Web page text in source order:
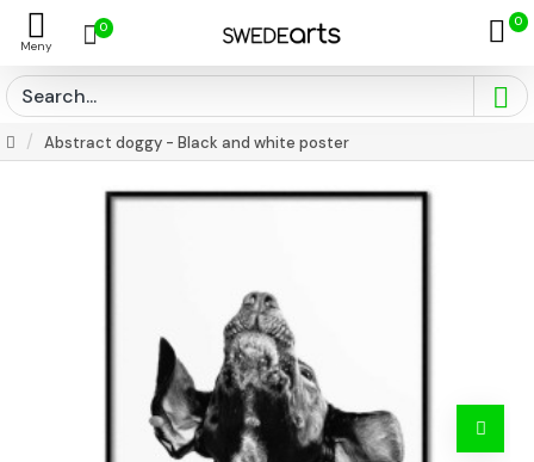
0 0
Abstract doggy - Black and white poster